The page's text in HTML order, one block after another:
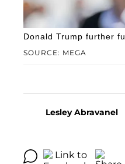
SOURCE: MEGA
Donald Trump further
Lesley Abravanel